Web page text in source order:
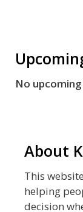
No
About
This
helping
decision